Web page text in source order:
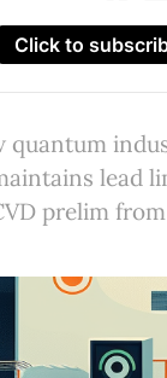
Click to
quantum
lead
prelim